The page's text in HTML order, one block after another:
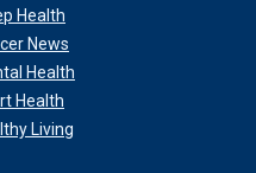
Health
News
Health
Health
Living